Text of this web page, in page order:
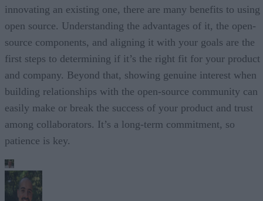
innovating an existing one, there are many benefits to using
open source. Understanding the advantages of it, the open-
source components, and aligning it with your goals are the
first steps to determining if it’s the right fit for your product
and company. Beyond that, showing genuine interest when
building relationships with the open-source community can
easily make or break the success of your product and trust
among collaborators. It’s a long-term commitment, so
patience is key.